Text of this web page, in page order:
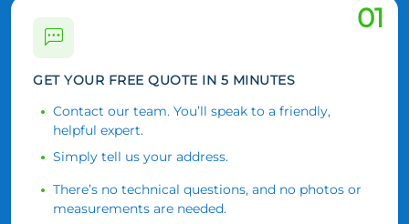
01
GET YOUR FREE QUOTE IN 5 MINUTES
Contact our team. You’ll speak to a friendly,
helpful expert.
Simply tell us your address.
There’s no technical questions, and no photos or
measurements are needed.